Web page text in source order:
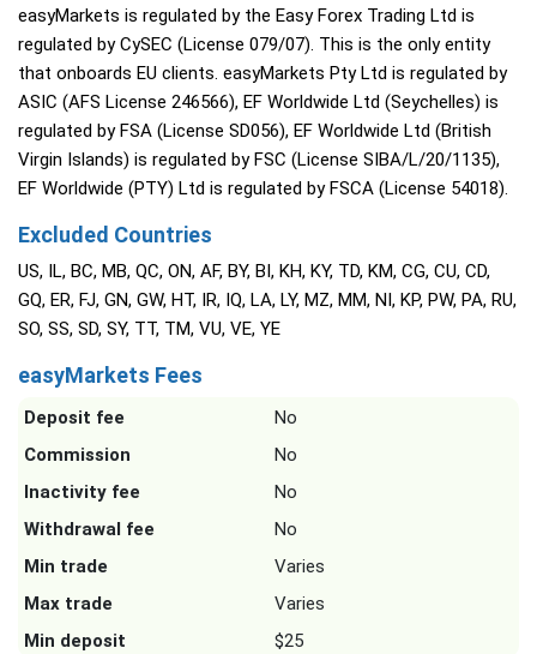
easyMarkets is regulated by the Easy Forex Trading Ltd is
regulated by CySEC (License 079/07). This is the only entity
that onboards EU clients. easyMarkets Pty Ltd is regulated by
ASIC (AFS License 246566), EF Worldwide Ltd (Seychelles) is
regulated by FSA (License SD056), EF Worldwide Ltd (British
Virgin Islands) is regulated by FSC (License SIBA/L/20/1135),
EF Worldwide (PTY) Ltd is regulated by FSCA (License 54018).
Excluded Countries
US, IL, BC, MB, QC, ON, AF, BY, BI, KH, KY, TD, KM, CG, CU, CD,
GQ, ER, FJ, GN, GW, HT, IR, IQ, LA, LY, MZ, MM, NI, KP, PW, PA, RU,
SO, SS, SD, SY, TT, TM, VU, VE, YE
easyMarkets Fees
Deposit fee
No
Commission
No
Inactivity fee
No
Withdrawal fee
No
Min trade
Varies
Max trade
Varies
Min deposit
$25